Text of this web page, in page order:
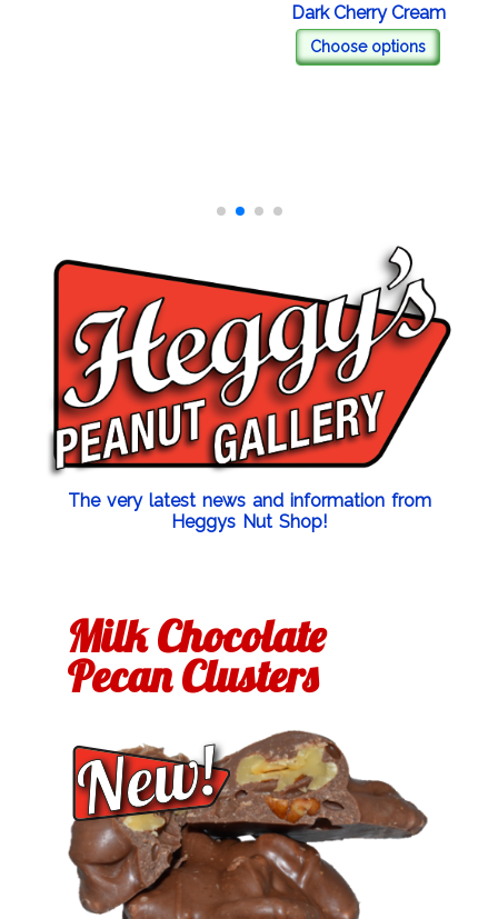
Dark Cherry Cream
Choose options
The very latest news and information from
Heggys Nut Shop!
Milk Chocolate
Pecan Clusters